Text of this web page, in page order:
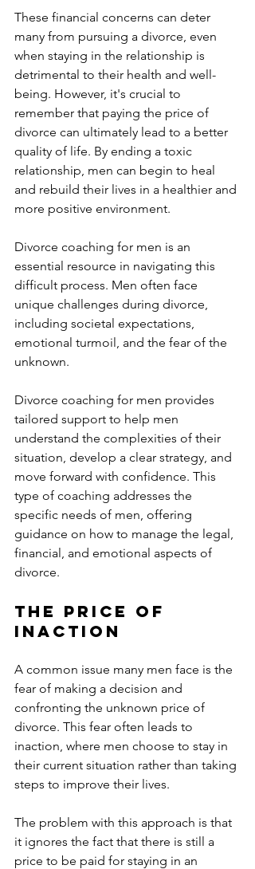
These financial concerns can deter
many from pursuing a divorce, even
when staying in the relationship is
detrimental to their health and well-
being. However, it's crucial to
remember that paying the price of
divorce can ultimately lead to a better
quality of life. By ending a toxic
relationship, men can begin to heal
and rebuild their lives in a healthier and
more positive environment.
Divorce coaching for men is an
essential resource in navigating this
difficult process. Men often face
unique challenges during divorce,
including societal expectations,
emotional turmoil, and the fear of the
unknown.
Divorce coaching for men provides
tailored support to help men
understand the complexities of their
situation, develop a clear strategy, and
move forward with confidence. This
type of coaching addresses the
specific needs of men, offering
guidance on how to manage the legal,
financial, and emotional aspects of
divorce.
The Price of
Inaction
A common issue many men face is the
fear of making a decision and
confronting the unknown price of
divorce. This fear often leads to
inaction, where men choose to stay in
their current situation rather than taking
steps to improve their lives.
The problem with this approach is that
it ignores the fact that there is still a
price to be paid for staying in an